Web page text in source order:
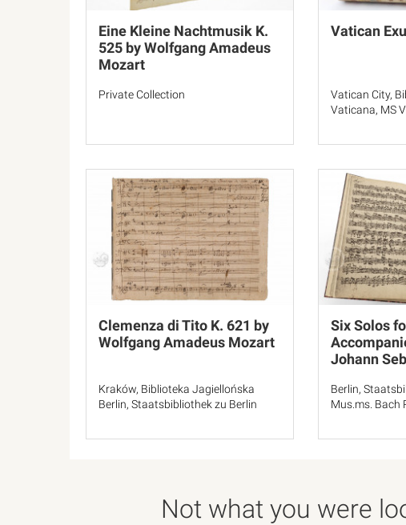
Eine Kleine Nachtmusik K.
525 by Wolfgang Amadeus
Mozart
Private Collection
Vatican
Vatican City,
Vaticana, MS
Clemenza di Tito K. 621 by
Wolfgang Amadeus Mozart
Kraków, Biblioteka Jagiellońska
Berlin, Staatsbibliothek zu Berlin
Six Solos
Johann
Berlin,
Mus.ms. Bach
Not what you were